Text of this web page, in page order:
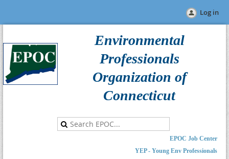
Log in
Environmental
Professionals
Organization of
Connecticut
EPOC Job Center
YEP - Young Env Professionals